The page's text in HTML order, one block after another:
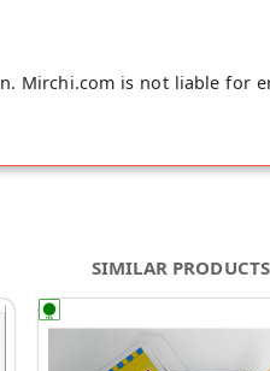
Mirchi.com is not liable for
SIMILAR PRODUCTS